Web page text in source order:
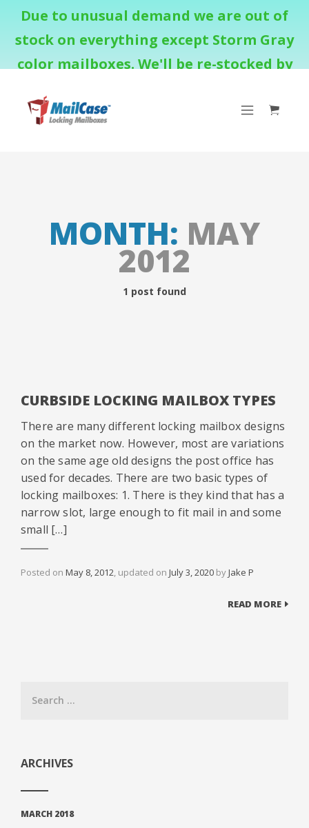
Due to unusual demand we are out of
stock on everything except Storm Gray
color mailboxes. We'll be re-stocked by
MONTH: MAY
2012
1 post found
CURBSIDE LOCKING MAILBOX TYPES
There are many different locking mailbox designs
on the market now. However, most are variations
on the same age old designs the post office has
used for decades. There are two basic types of
locking mailboxes: 1. There is they kind that has a
narrow slot, large enough to fit mail in and some
small […]
Posted on May 8, 2012, updated on July 3, 2020 byJake P
READ MORE
ARCHIVES
MARCH 2018